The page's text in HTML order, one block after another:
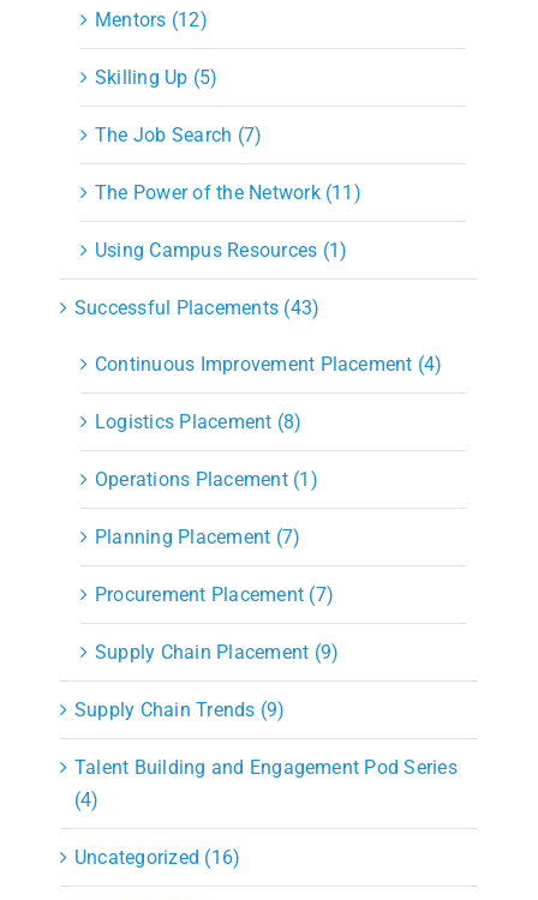
Mentors (12)
Skilling Up (5)
The Job Search (7)
The Power of the Network (11)
Using Campus Resources (1)
Successful Placements (43)
Continuous Improvement Placement (4)
Logistics Placement (8)
Operations Placement (1)
Planning Placement (7)
Procurement Placement (7)
Supply Chain Placement (9)
Supply Chain Trends (9)
Talent Building and Engagement Pod Series
(4)
Uncategorized (16)